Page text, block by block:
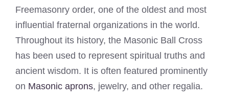
Freemasonry order, one of the oldest and most
influential fraternal organizations in the world.
Throughout its history, the Masonic Ball Cross
has been used to represent spiritual truths and
ancient wisdom. It is often featured prominently
on Masonic aprons, jewelry, and other regalia.